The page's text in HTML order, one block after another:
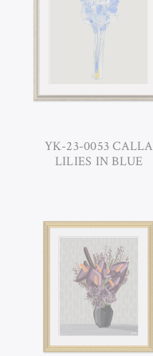
YK-23-0053 CALLA
LILIES IN BLUE